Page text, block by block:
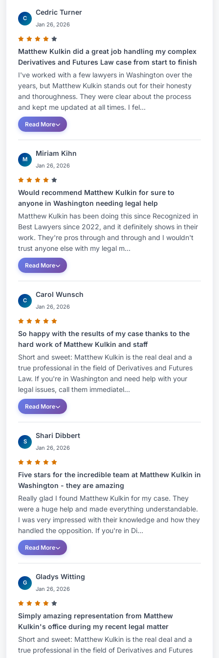
C
Cedric Turner
Jan 26, 2026
Matthew Kulkin did a great job handling my complex
Derivatives and Futures Law case from start to finish
I've worked with a few lawyers in Washington over the
years, but Matthew Kulkin stands out for their honesty
and thoroughness. They were clear about the process
and kept me updated at all times. I fel...
Read More
M
Miriam Kihn
Jan 26, 2026
Would recommend Matthew Kulkin for sure to
anyone in Washington needing legal help
Matthew Kulkin has been doing this since Recognized in
Best Lawyers since 2022, and it definitely shows in their
work. They're pros through and through and I wouldn't
trust anyone else with my legal m...
Read More
C
Carol Wunsch
Jan 26, 2026
So happy with the results of my case thanks to the
hard work of Matthew Kulkin and staff
Short and sweet: Matthew Kulkin is the real deal and a
true professional in the field of Derivatives and Futures
Law. If you're in Washington and need help with your
legal issues, call them immediatel...
Read More
S
Shari Dibbert
Jan 26, 2026
Five stars for the incredible team at Matthew Kulkin in
Washington - they are amazing
Really glad I found Matthew Kulkin for my case. They
were a huge help and made everything understandable.
I was very impressed with their knowledge and how they
handled the opposition. If you're in Di...
Read More
G
Gladys Witting
Jan 26, 2026
Simply amazing representation from Matthew
Kulkin's office during my recent legal matter
Short and sweet: Matthew Kulkin is the real deal and a
true professional in the field of Derivatives and Futures